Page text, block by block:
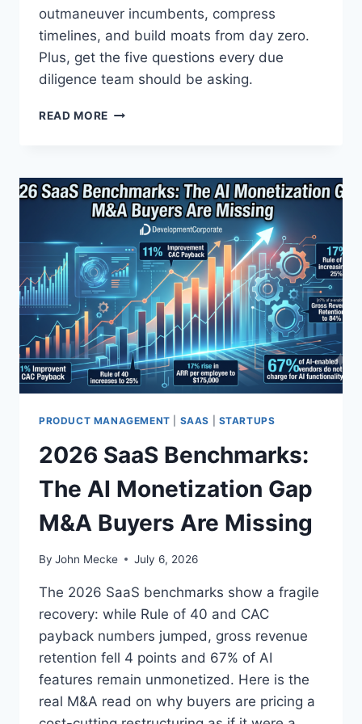
T
E
P
R
D
D
E
L
S
outmaneuver incumbents, compress
timelines, and build moats from day zero.
Plus, get the five questions every due
diligence team should be asking.
READ MORE T
O
R
K
A
N
D
-
G
E
O
P
L
Y
H
O
W
O
M
R
I
A
L
O
R
PRODUCT MANAGEMENT SAAS STARTUPS
2026 SaaS Benchmarks:
The AI Monetization Gap
M&A Buyers Are Missing
By John Mecke July 6, 2026
The 2026 SaaS benchmarks show a fragile
recovery: while Rule of 40 and CAC
payback numbers jumped, gross revenue
retention fell 4 points and 67% of AI
features remain unmonetized. Here is the
real M&A read on why buyers are pricing a